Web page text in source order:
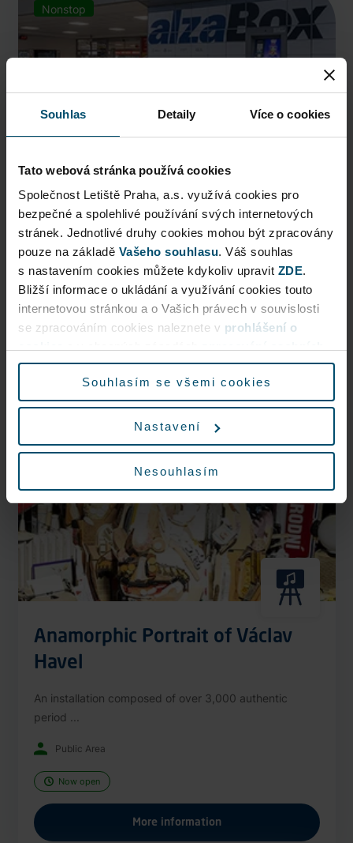
Souhlas Detaily Více o cookies
Tato webová stránka používá cookies
Společnost Letiště Praha, a.s. využívá cookies pro
bezpečné a spolehlivé používání svých internetových
stránek. Jednotlivé druhy cookies mohou být zpracovány
pouze na základě Vašeho souhlasu. Váš souhlas
s nastavením cookies můžete kdykoliv upravit ZDE.
Bližší informace o ukládání a využívání cookies touto
internetovou stránkou a o Vašich právech v souvislosti
se zpracováním cookies naleznete v prohlášení o
údajů.
Souhlasím se všemi cookies
Nastavení
Nesouhlasím
Nonstop
AlzaBox
Pick up conveniently and nonstop from AlzaBox ...
Public Area
Now open
Anamorphic Portrait of Václav
Havel
An installation composed of over 3,000 authentic
period ...
Public Area
Now open
More information